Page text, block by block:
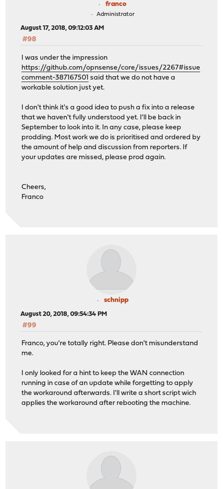
franco
Administrator
August 17, 2018, 09:12:03 AM
#98
I was under the impression
https://github.com/opnsense/core/issues/2267#issue
comment-387167501 said that we do not have a
workable solution just yet.
I don't think it's a good idea to push a fix into a release
that we haven't fully understood yet. I'll be back in
September to look into it. In any case, please keep
prodding. Most work we do is prioritised and ordered by
the amount of help and discussion from reporters. If
your updates are missed, please prod again.
Cheers,
Franco
schnipp
August 20, 2018, 09:54:34 PM
#99
Franco, you're totally right. Please don't misunderstand
me.
I only looked for a hint to keep the WAN connection
running in case of an update while forgetting to apply
the workaround afterwards. I'll write a short script wich
applies the workaround after rebooting the machine.